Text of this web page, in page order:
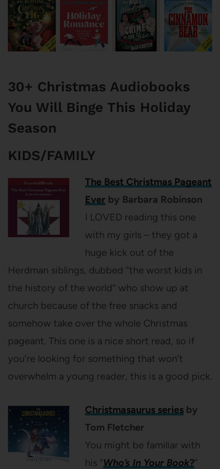
30+ Christmas Audiobooks
You Will Binge This Holiday
Season
KIDS/FAMILY
The Best Christmas Pageant
Ever by Barbara Robinson
I LOVED reading this one
with my girls – they got a
huge kick out of the
Herdman siblings, dubbed “the worst kids in
the history of the world” who show up at
church because of the free snacks and
somehow take over the whole Christmas
pageant. This one is a nice short read, so if
you’re looking for something that won’t
overwhelm a young reader, this is a good pick.
Christmasaurus seriesby
Tom Fletcher
You might be familiar with
his “Who’s In Your Book?”